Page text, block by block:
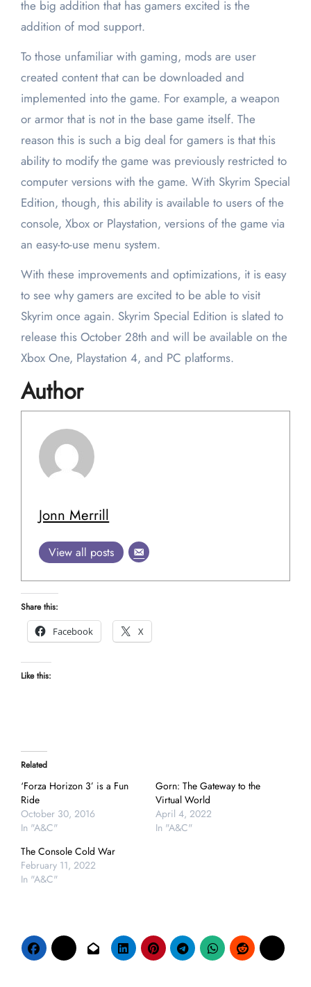
the big addition that has gamers excited is the
addition of mod support.
To those unfamiliar with gaming, mods are user
created content that can be downloaded and
implemented into the game. For example, a weapon
or armor that is not in the base game itself. The
reason this is such a big deal for gamers is that this
ability to modify the game was previously restricted to
computer versions with the game. With Skyrim Special
Edition, though, this ability is available to users of the
console, Xbox or Playstation, versions of the game via
an easy-to-use menu system.
With these improvements and optimizations, it is easy
to see why gamers are excited to be able to visit
Skyrim once again. Skyrim Special Edition is slated to
release this October 28th and will be available on the
Xbox One, Playstation 4, and PC platforms.
Author
Jonn Merrill
View all posts
Share this:
Facebook
X
Like this:
Related
‘Forza Horizon 3’ is a Fun
Ride
October 30, 2016
In "A&C"
Gorn: The Gateway to the
Virtual World
April 4, 2022
In "A&C"
The Console Cold War
February 11, 2022
In "A&C"